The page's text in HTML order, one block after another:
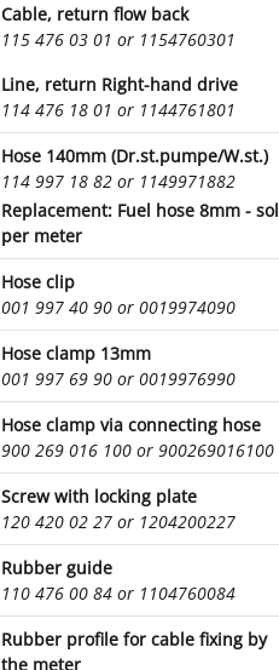
Cable, return flow back
115 476 03 01 or 1154760301
Line, return Right-hand drive
114 476 18 01 or 1144761801
Hose 140mm (Dr.st.pumpe/W.st.)
114 997 18 82 or 1149971882
Replacement: Fuel hose 8mm -
per meter
Hose clip
001 997 40 90 or 0019974090
Hose clamp 13mm
001 997 69 90 or 0019976990
Hose clamp via connecting hose
900 269 016 100 or 900269016100
Screw with locking plate
120 420 02 27 or 1204200227
Rubber guide
110 476 00 84 or 1104760084
Rubber profile for cable fixing by
the meter